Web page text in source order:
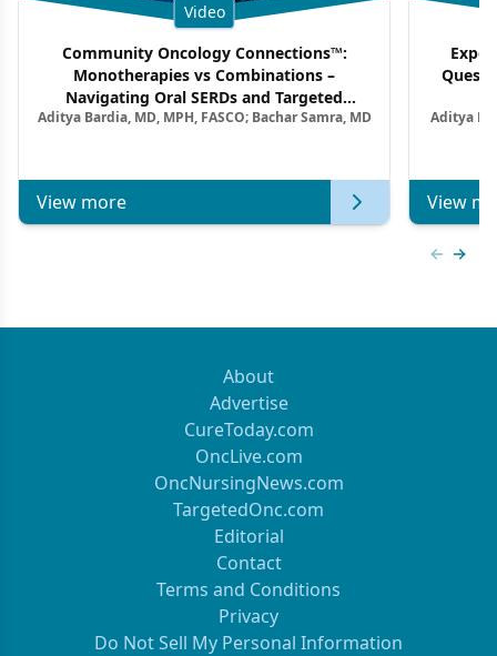
Video
Community Oncology Connections™:
Monotherapies vs Combinations –
Navigating Oral SERDs and Targeted
Combination Strategies in HR+/HER2–
Aditya Bardia, MD, MPH, FASCO; Bachar Samra, MD
View more
Aditya
View
About
Advertise
CureToday.com
OncLive.com
OncNursingNews.com
TargetedOnc.com
Editorial
Contact
Terms and Conditions
Privacy
Do Not Sell My Personal Information